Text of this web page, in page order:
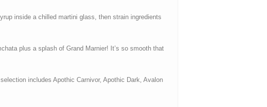
inside a chilled martini glass, then strain ingredients
plus a splash of Grand Marnier! It’s so smooth that
includes Apothic Carnivor, Apothic Dark, Avalon